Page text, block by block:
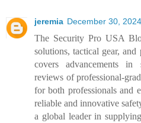
jeremia December 30,
The Security Pro USA
solutions, tactical gear, and
covers advancements in
reviews of professional-
for both professionals and
reliable and innovative
a global leader in